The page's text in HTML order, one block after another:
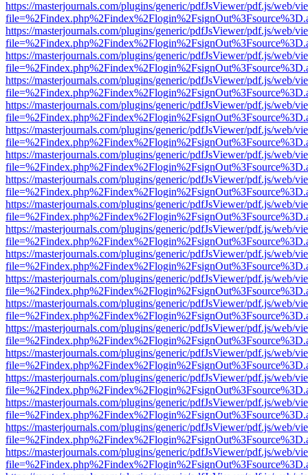
https://masterjournals.com/plugins/generic/pdfJsViewer/pdf.js/web/
https://masterjournals.com/plugins/generic/pdfJsViewer/pdf.js/web/
https://masterjournals.com/plugins/generic/pdfJsViewer/pdf.js/web/
https://masterjournals.com/plugins/generic/pdfJsViewer/pdf.js/web/
https://masterjournals.com/plugins/generic/pdfJsViewer/pdf.js/web/
https://masterjournals.com/plugins/generic/pdfJsViewer/pdf.js/web/
https://masterjournals.com/plugins/generic/pdfJsViewer/pdf.js/web/
https://masterjournals.com/plugins/generic/pdfJsViewer/pdf.js/web/
https://masterjournals.com/plugins/generic/pdfJsViewer/pdf.js/web/
https://masterjournals.com/plugins/generic/pdfJsViewer/pdf.js/web/
https://masterjournals.com/plugins/generic/pdfJsViewer/pdf.js/web/
https://masterjournals.com/plugins/generic/pdfJsViewer/pdf.js/web/
https://masterjournals.com/plugins/generic/pdfJsViewer/pdf.js/web/
https://masterjournals.com/plugins/generic/pdfJsViewer/pdf.js/web/
https://masterjournals.com/plugins/generic/pdfJsViewer/pdf.js/web/
https://masterjournals.com/plugins/generic/pdfJsViewer/pdf.js/web/
https://masterjournals.com/plugins/generic/pdfJsViewer/pdf.js/web/
https://masterjournals.com/plugins/generic/pdfJsViewer/pdf.js/web/
https://masterjournals.com/plugins/generic/pdfJsViewer/pdf.js/web/